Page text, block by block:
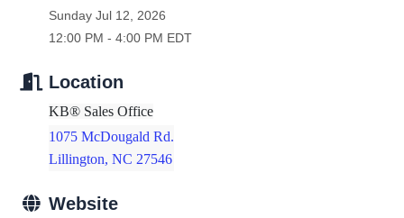
Sunday Jul 12, 2026
12:00 PM - 4:00 PM EDT
Location
KB® Sales Office
1075 McDougald Rd.
Lillington, NC 27546
Website